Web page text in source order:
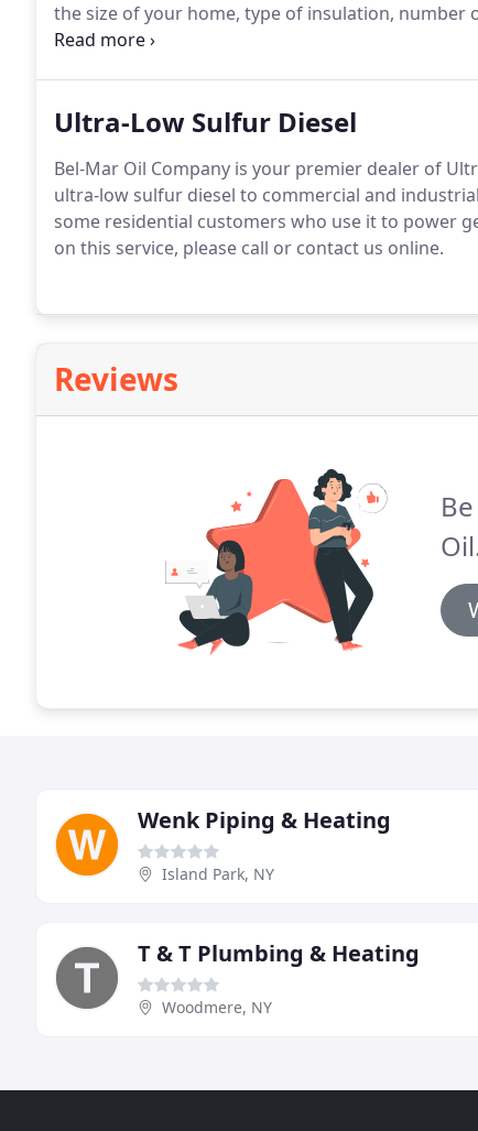
the size of your home, type of insulation, number
all contribute to your "K factor, " a consolidated
Ultra-Low Sulfur Diesel
Bel-Mar Oil Company is your premier dealer of
ultra-low sulfur diesel to commercial and
some residential customers who use it to power
on this service, please call or contact us online.
Reviews
Wenk Piping & Heating
Island Park, NY
T & T Plumbing & Heating
Woodmere, NY